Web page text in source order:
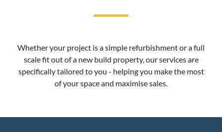
Whether your project is a simple refurbishment or a full
scale fit out of a new build property, our services are
specifically tailored to you - helping you make the most
of your space and maximise sales.